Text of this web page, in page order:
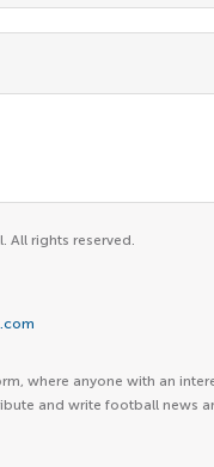
rights reserved.
where anyone with an
and write football news